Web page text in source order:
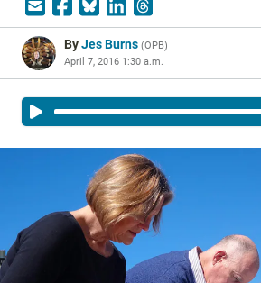
ByJes Burns (OPB)
April 7, 2016 1:30 a.m.